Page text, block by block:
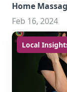
Home
Feb 16, 2024
Local